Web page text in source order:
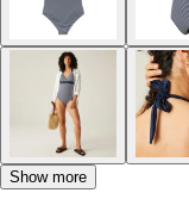
Show more